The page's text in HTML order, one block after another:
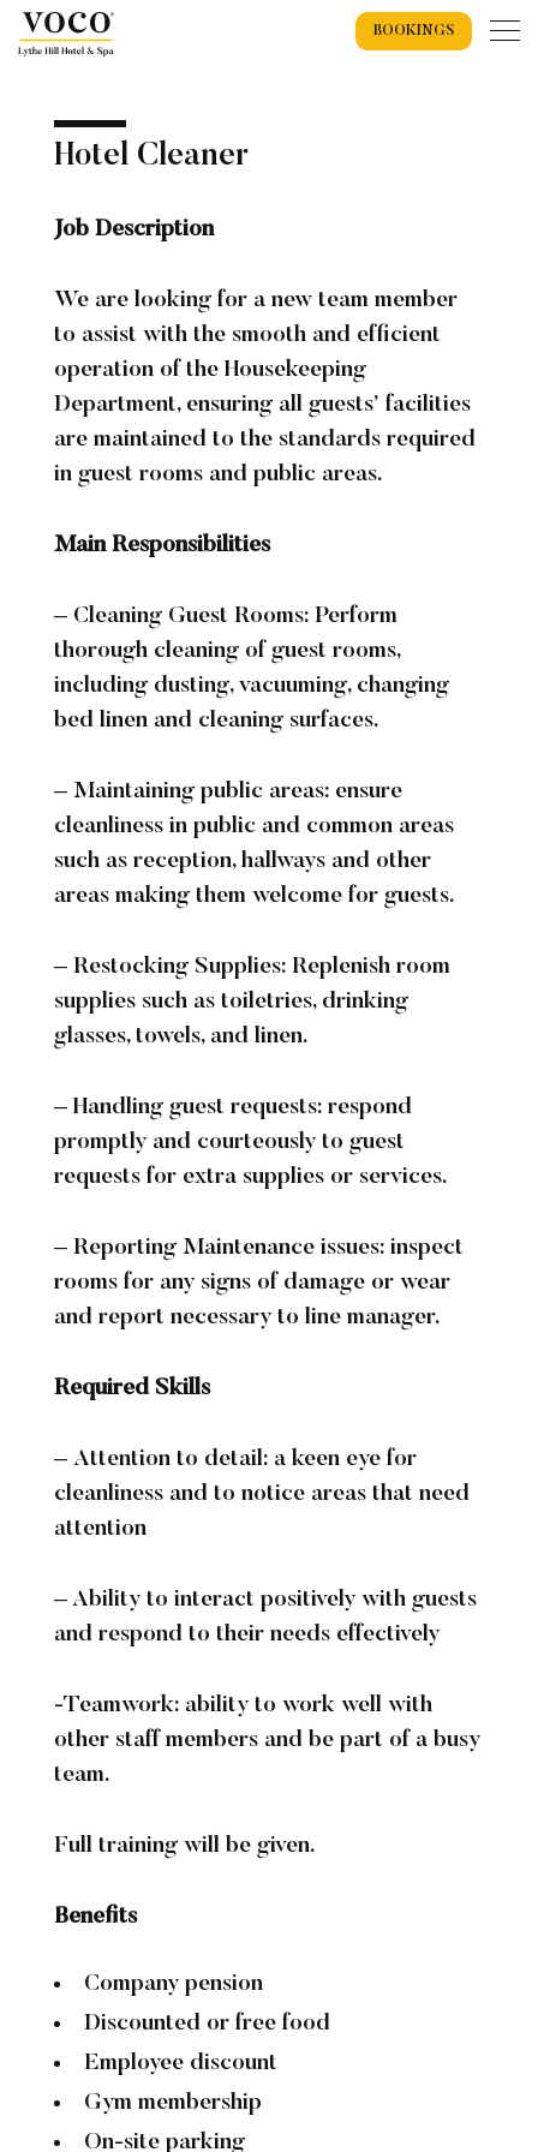
BOOKINGS
Weddings Overview
Wedding Packages Recommended Suppliers
Exclusive Use Wedding Wedding Spaces
Spa
Spa Days
Accommodation
Special Interest Packages
Food & Drink
The Tudor Restaurant Afternoon Tea Cocktail Making
Health Club
Facilities Membership Fitness Classes
Wellness & Swimming
Events
Events Overview What’s On Function Rooms
Private Functions Christmas
Business
Business Overview Conference Packages
Meeting Rooms Team Building Events
About
About Us Hotel Map Sustainability History
Local Attractions Walking Routes Accessibility
Hotel Cleaner
Job Description
We are looking for a new team member
to assist with the smooth and efficient
operation of the Housekeeping
Department, ensuring all guests’ facilities
are maintained to the standards required
in guest rooms and public areas.
Main Responsibilities
– Cleaning Guest Rooms: Perform
thorough cleaning of guest rooms,
including dusting, vacuuming, changing
bed linen and cleaning surfaces.
– Maintaining public areas: ensure
cleanliness in public and common areas
such as reception, hallways and other
areas making them welcome for guests.
– Restocking Supplies: Replenish room
supplies such as toiletries, drinking
glasses, towels, and linen.
– Handling guest requests: respond
promptly and courteously to guest
requests for extra supplies or services.
– Reporting Maintenance issues: inspect
rooms for any signs of damage or wear
and report necessary to line manager.
Required Skills
– Attention to detail: a keen eye for
cleanliness and to notice areas that need
attention
– Ability to interact positively with guests
and respond to their needs effectively
-Teamwork: ability to work well with
other staff members and be part of a busy
team.
Full training will be given.
Benefits
Company pension
Discounted or free food
Employee discount
Gym membership
On-site parking